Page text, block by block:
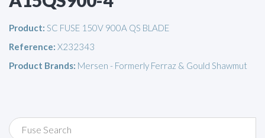
Product: SC FUSE 150V 900A QS BLADE
Reference: X232343
Product Brands: Mersen - Formerly Ferraz & Gould Shawmut